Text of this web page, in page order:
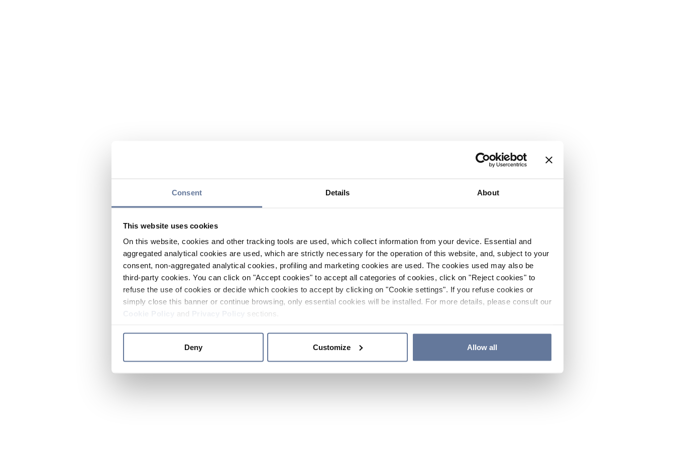
Consent Details About
This website uses cookies
On this website, cookies and other tracking tools are used, which collect information from your device. Essential and
aggregated analytical cookies are used, which are strictly necessary for the operation of this website, and, subject to your
consent, non-aggregated analytical cookies, profiling and marketing cookies are used. The cookies used may also be
third-party cookies. You can click on "Accept cookies" to accept all categories of cookies, click on "Reject cookies" to
refuse the use of cookies or decide which cookies to accept by clicking on "Cookie settings". If you refuse cookies or
simply close this banner or continue browsing, only essential cookies will be installed. For more details, please consult our
and sections.
Deny Customize Allow all